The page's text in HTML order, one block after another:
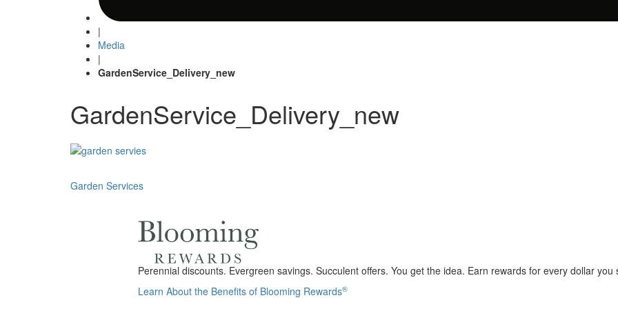
|
Media
|
GardenService_Delivery_new
GardenService_Delivery_new
Post
Garden Services
Perennial discounts. Evergreen savings. Succulent offers. You get the idea. Earn rewards for every dollar you
Learn About the Benefits of Blooming Rewards®